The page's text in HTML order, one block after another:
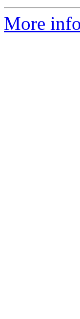
More